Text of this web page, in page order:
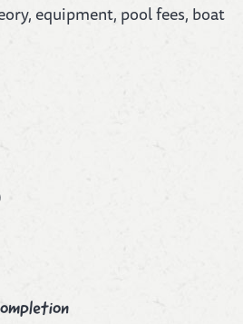
equipment, pool fees, boat